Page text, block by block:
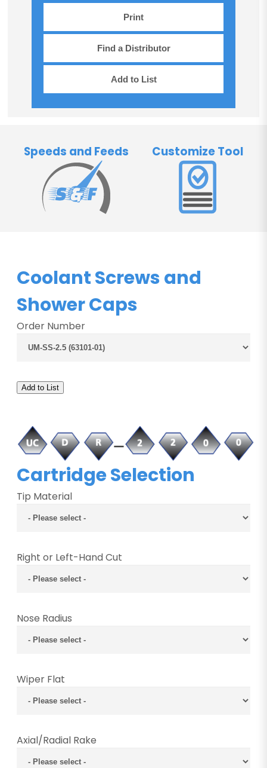
Print
Find a Distributor
Add to List
Speeds and Feeds Customize Tool
Coolant Screws and
Shower Caps
Order Number
Add to List
Cartridge Selection
Tip Material
Right or Left-Hand Cut
Nose Radius
Wiper Flat
Axial/Radial Rake